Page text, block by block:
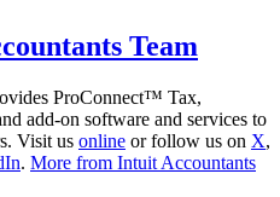
Team
ProConnect™ Tax,
add-on software and services to
Visit us online or follow us on X,
. More from Intuit Accountants